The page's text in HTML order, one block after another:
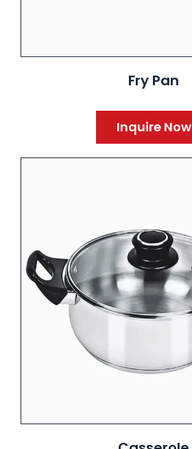
Fry Pan
Inquire Now